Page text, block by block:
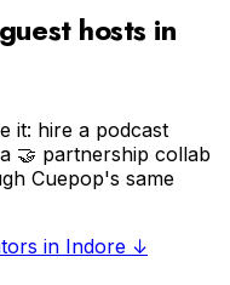
hosts in
it: hire a podcast
🤝 partnership collab
Cuepop's same
in Indore ↓